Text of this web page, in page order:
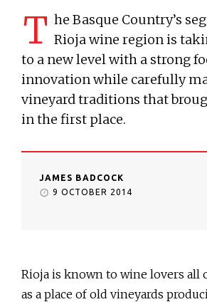
T he Basque Country’s
Rioja wine region is
to a new level with a strong
innovation while carefully
vineyard traditions that
in the first place.
JAMES BADCOCK
9 OCTOBER 2014
Rioja is known to wine lovers all
as a place of old vineyards